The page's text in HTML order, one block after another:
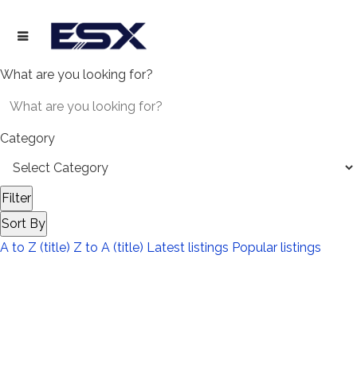
What are you looking for?
Category
Filter
Sort By
A to Z (title) Z to A (title) Latest listings Popular listings